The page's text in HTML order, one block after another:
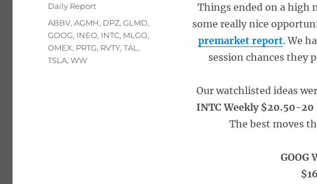
Things ended on a high
some really nice
premarket report. We
session chances they
Our watchlisted ideas
INTC Weekly $20.50-20
The best moves
GOOG
Categories
Daily Report
Tags
ABBV,AGMH, DPZ,GLMD,
GOOG, INEO, INTC, MLGO,
OMEX, PRTG, RVTY,TAL ,
TSLA,WW